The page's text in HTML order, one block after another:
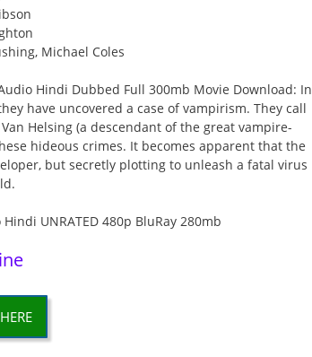
Michael Coles
Hindi Dubbed Full 300mb Movie Download: In
have uncovered a case of vampirism. They call
Helsing (a descendant of the great vampire-
hideous crimes. It becomes apparent that the
but secretly plotting to unleash a fatal virus